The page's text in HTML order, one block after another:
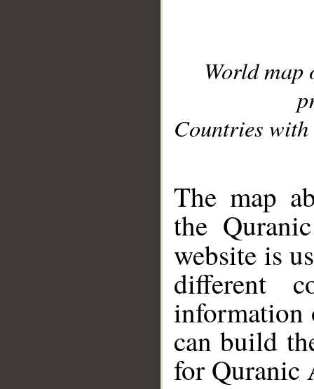
World
Countries with
The map
the
website is
different
information
can build
for Quranic